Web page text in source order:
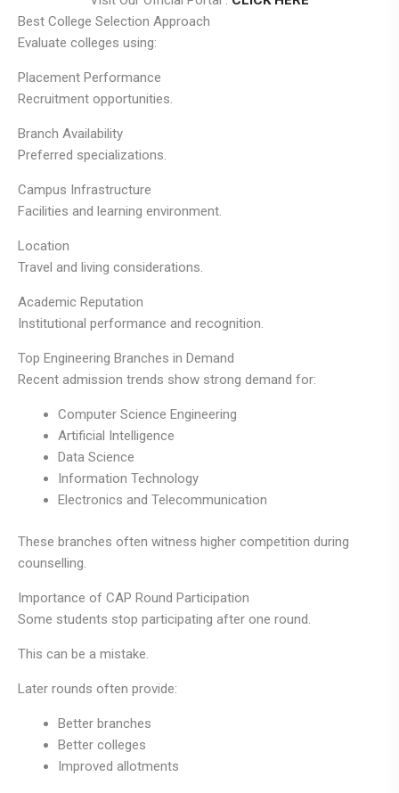
Best College Selection Approach
Evaluate colleges using:
Placement Performance
Recruitment opportunities.
Branch Availability
Preferred specializations.
Campus Infrastructure
Facilities and learning environment.
Location
Travel and living considerations.
Academic Reputation
Institutional performance and recognition.
Top Engineering Branches in Demand
Recent admission trends show strong demand for:
Computer Science Engineering
Artificial Intelligence
Data Science
Information Technology
Electronics and Telecommunication
These branches often witness higher competition during
counselling.
Importance of CAP Round Participation
Some students stop participating after one round.
This can be a mistake.
Later rounds often provide:
Better branches
Better colleges
Improved allotments